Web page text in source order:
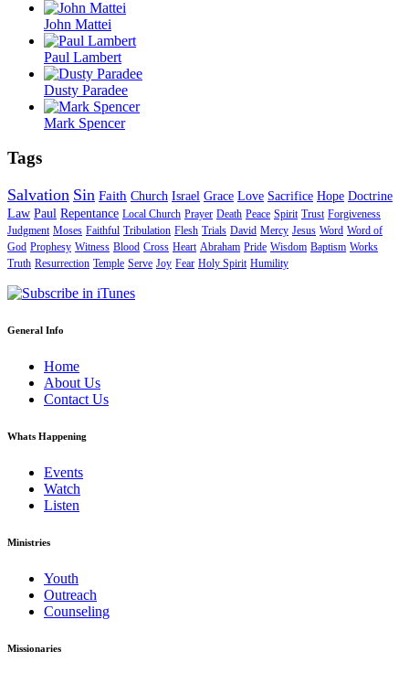
John Mattei
Paul Lambert
Dusty Paradee
Mark Spencer
Tags
Salvation Sin Faith Church Israel Grace Love Sacrifice Hope Doctrine
Law Paul Repentance Local Church Prayer Death Peace Spirit Trust Forgiveness
Judgment Moses Faithful Tribulation Flesh Trials David Mercy Jesus Word Word of
God Prophesy Witness Blood Cross Heart Abraham Pride Wisdom Baptism Works
Truth Resurrection Temple Serve Joy Fear Holy Spirit Humility
General Info
Home
About Us
Contact Us
Whats Happening
Events
Watch
Listen
Ministries
Youth
Outreach
Counseling
Missionaries